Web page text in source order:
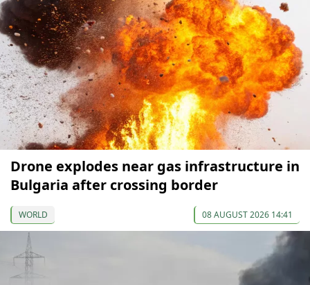
Drone explodes near gas infrastructure in
Bulgaria after crossing border
WORLD 08 AUGUST 2026 14:41